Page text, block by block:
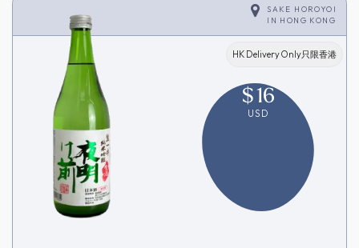
SAKE HOROYOI
IN HONG KONG
HK Delivery Only只限香港
$16
USD